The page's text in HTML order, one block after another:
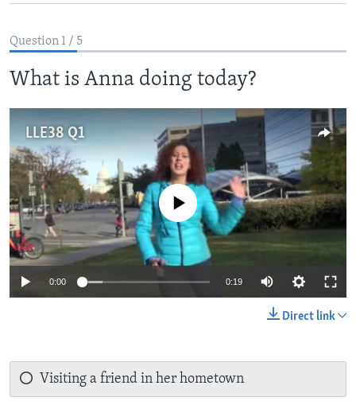
Search
Languages
Question 1 / 5
What is Anna doing today?
LLE38 Q1
No media source currently available
0:00 0:19
Direct link
Visiting a friend in her hometown